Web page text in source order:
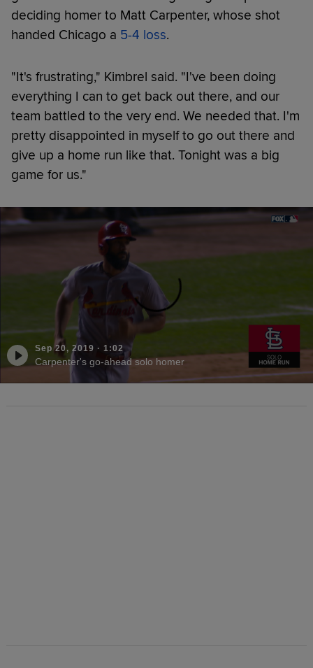
deciding homer to Matt Carpenter, whose shot
handed Chicago a 5-4 loss.
"It's frustrating," Kimbrel said. "I've been doing
everything I can to get back out there, and our
team battled to the very end. We needed that. I'm
pretty disappointed in myself to go out there and
give up a home run like that. Tonight was a big
game for us."
Sep 20, 2019 · 1:02
Carpenter's go-ahead solo homer